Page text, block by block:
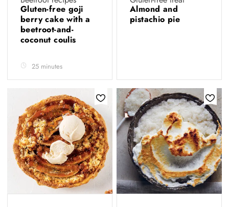
Gluten-free goji
berry cake with a
beetroot-and-
coconut coulis
25 minutes
Almond and
pistachio pie